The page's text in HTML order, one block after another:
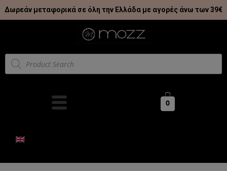
Δωρεάν μεταφορικά σε όλη την Ελλάδα με αγορές άνω των 39€
0